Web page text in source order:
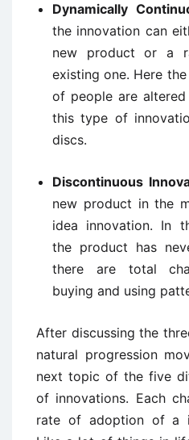
Dynamically
the innovation can
new product or a
existing one. Here
of people are
this type of
discs.
Discontinuous
new product in the
idea innovation. In
the product has
there are total
buying and using
After discussing the
natural progression
next topic of the five
of innovations. Each
rate of adoption of a